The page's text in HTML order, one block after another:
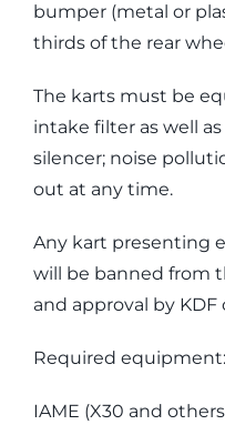
bumper (metal or
thirds of the rear
The karts must be
intake filter as well
silencer; noise
out at any time.
Any kart presenting
will be banned from
and approval by KDF
Required equipment:
IAME (X30 and